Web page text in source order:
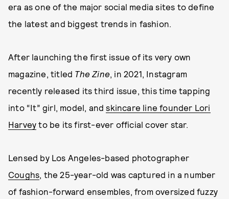
era as one of the major social media sites to define
the latest and biggest trends in fashion.
After launching the first issue of its very own
magazine, titled The Zine, in 2021, Instagram
recently released its third issue, this time tapping
into “It” girl, model, andskincare line founder Lori
Harvey to be its first-ever official cover star.
Lensed by Los Angeles-based photographer
Coughs, the 25-year-old was captured in a number
of fashion-forward ensembles, from oversized fuzzy